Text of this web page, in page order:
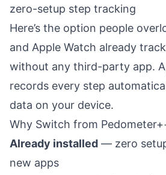
zero-setup step tracking
Here’s the option people
and Apple Watch already
without any third-party app.
records every step
data on your device.
Why Switch from
Already installed — zero
new apps